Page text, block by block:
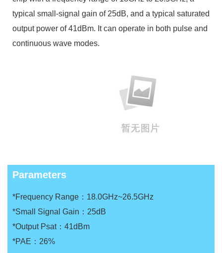
typical small-signal gain of 25dB, and a typical saturated
output power of 41dBm. It can operate in both pulse and
continuous wave modes.
Parameters
*Frequency Range：18.0GHz~26.5GHz
*Small Signal Gain：25dB
*Output Psat：41dBm
*PAE：26%